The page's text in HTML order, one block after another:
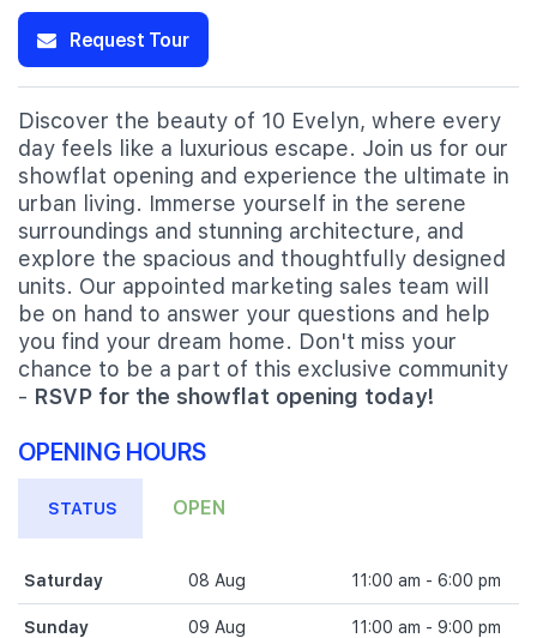
Request Tour
Discover the beauty of 10 Evelyn, where every
day feels like a luxurious escape. Join us for our
showflat opening and experience the ultimate in
urban living. Immerse yourself in the serene
surroundings and stunning architecture, and
explore the spacious and thoughtfully designed
units. Our appointed marketing sales team will
be on hand to answer your questions and help
you find your dream home. Don't miss your
chance to be a part of this exclusive community
- RSVP for the showflat opening today!
OPENING HOURS
STATUS OPEN
Saturday 08 Aug 11:00 am - 6:00 pm
Sunday 09 Aug 11:00 am - 9:00 pm